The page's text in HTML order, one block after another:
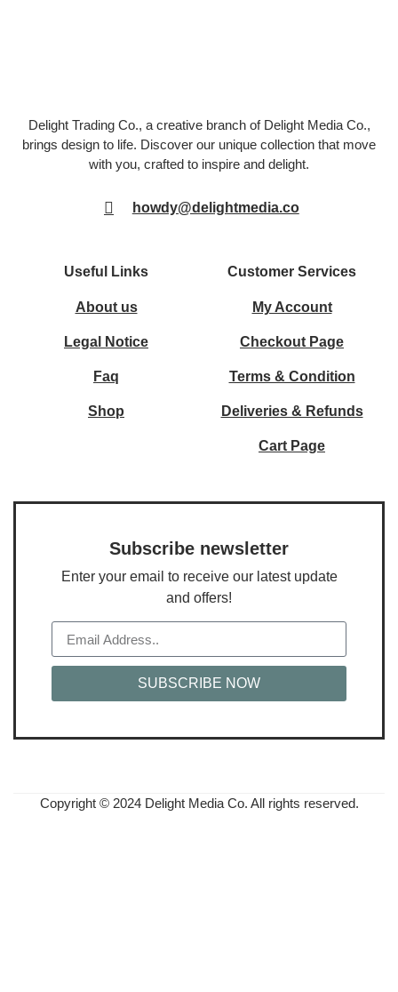
Delight Trading Co., a creative branch of Delight Media Co.,
brings design to life. Discover our unique collection that move
with you, crafted to inspire and delight.
howdy@delightmedia.co
Useful Links
About us
Legal Notice
Faq
Shop
Customer Services
My Account
Checkout Page
Terms & Condition
Deliveries & Refunds
Cart Page
Subscribe newsletter
Enter your email to receive our latest update
and offers!
SUBSCRIBE NOW
Copyright © 2024 Delight Media Co. All rights reserved.